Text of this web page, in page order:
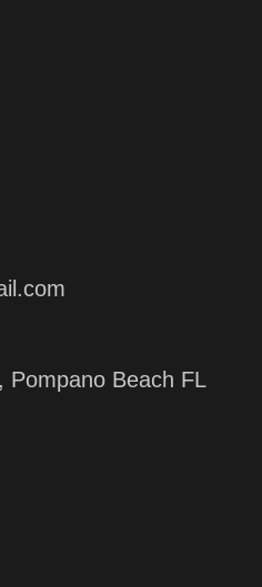
Pompano Beach FL